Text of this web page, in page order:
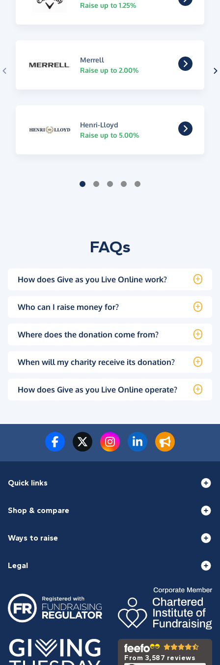
Raise up to 1.25%
Merrell
Raise up to 2.00%
Henri-Lloyd
Raise up to 5.00%
FAQs
How does Give as you Live Online work?
Who can I raise money for?
Where does the donation come from?
When will my charity receive its donation?
How does Give as you Live Online operate?
Quick links
Shop & compare
Ways to raise
Legal
From 3,587 reviews